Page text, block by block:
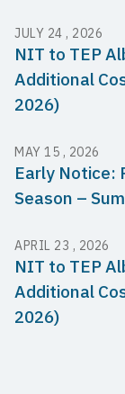
JULY 24 , 2026
NIT to TEP
Additional
2026)
MAY 15 , 2026
Early Notice:
Season –
APRIL 23 , 2026
NIT to TEP
Additional
2026)